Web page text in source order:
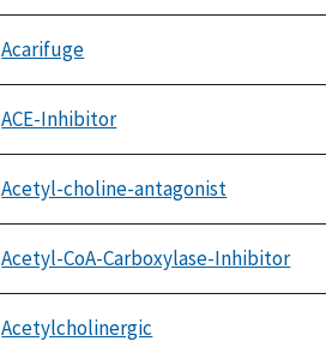
Acarifuge
ACE-Inhibitor
Acetyl-choline-antagonist
Acetyl-CoA-Carboxylase-Inhibitor
Acetylcholinergic